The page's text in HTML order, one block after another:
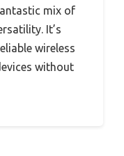
mix of
It’s
wireless
without